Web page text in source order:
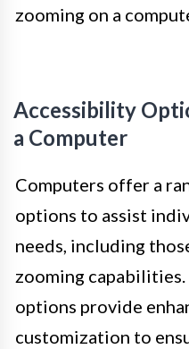
zooming on a
Accessibility
a Computer
Computers offer a
options to assist
needs, including
zooming
options provide
customization to